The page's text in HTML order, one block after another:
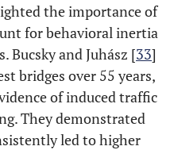
the importance of
for behavioral inertia
and Juhász [33]
bridges over 55 years,
of induced traffic
They demonstrated
led to higher